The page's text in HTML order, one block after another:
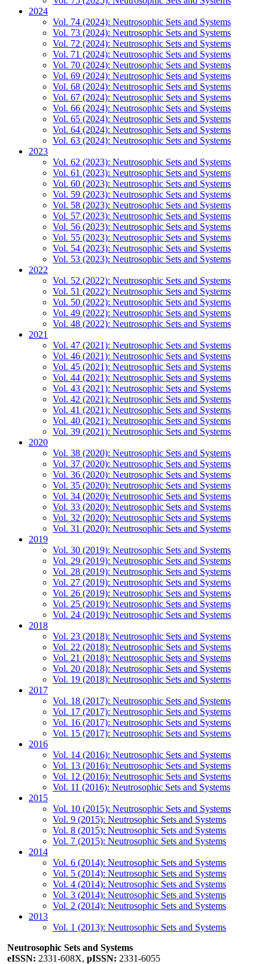
2024
Vol. 74 (2024): Neutrosophic Sets and Systems
Vol. 73 (2024): Neutrosophic Sets and Systems
Vol. 72 (2024): Neutrosophic Sets and Systems
Vol. 71 (2024): Neutrosophic Sets and Systems
Vol. 70 (2024): Neutrosophic Sets and Systems
Vol. 69 (2024): Neutrosophic Sets and Systems
Vol. 68 (2024): Neutrosophic Sets and Systems
Vol. 67 (2024): Neutrosophic Sets and Systems
Vol. 66 (2024): Neutrosophic Sets and Systems
Vol. 65 (2024): Neutrosophic Sets and Systems
Vol. 64 (2024): Neutrosophic Sets and Systems
Vol. 63 (2024): Neutrosophic Sets and Systems
2023
Vol. 62 (2023): Neutrosophic Sets and Systems
Vol. 61 (2023): Neutrosophic Sets and Systems
Vol. 60 (2023): Neutrosophic Sets and Systems
Vol. 59 (2023): Neutrosophic Sets and Systems
Vol. 58 (2023): Neutrosophic Sets and Systems
Vol. 57 (2023): Neutrosophic Sets and Systems
Vol. 56 (2023): Neutrosophic Sets and Systems
Vol. 55 (2023): Neutrosophic Sets and Systems
Vol. 54 (2023): Neutrosophic Sets and Systems
Vol. 53 (2023): Neutrosophic Sets and Systems
2022
Vol. 52 (2022): Neutrosophic Sets and Systems
Vol. 51 (2022): Neutrosophic Sets and Systems
Vol. 50 (2022): Neutrosophic Sets and Systems
Vol. 49 (2022): Neutrosophic Sets and Systems
Vol. 48 (2022): Neutrosophic Sets and Systems
2021
Vol. 47 (2021): Neutrosophic Sets and Systems
Vol. 46 (2021): Neutrosophic Sets and Systems
Vol. 45 (2021): Neutrosophic Sets and Systems
Vol. 44 (2021): Neutrosophic Sets and Systems
Vol. 43 (2021): Neutrosophic Sets and Systems
Vol. 42 (2021): Neutrosophic Sets and Systems
Vol. 41 (2021): Neutrosophic Sets and Systems
Vol. 40 (2021): Neutrosophic Sets and Systems
Vol. 39 (2021): Neutrosophic Sets and Systems
2020
Vol. 38 (2020): Neutrosophic Sets and Systems
Vol. 37 (2020): Neutrosophic Sets and Systems
Vol. 36 (2020): Neutrosophic Sets and Systems
Vol. 35 (2020): Neutrosophic Sets and Systems
Vol. 34 (2020): Neutrosophic Sets and Systems
Vol. 33 (2020): Neutrosophic Sets and Systems
Vol. 32 (2020): Neutrosophic Sets and Systems
Vol. 31 (2020): Neutrosophic Sets and Systems
2019
Vol. 30 (2019): Neutrosophic Sets and Systems
Vol. 29 (2019): Neutrosophic Sets and Systems
Vol. 28 (2019): Neutrosophic Sets and Systems
Vol. 27 (2019): Neutrosophic Sets and Systems
Vol. 26 (2019): Neutrosophic Sets and Systems
Vol. 25 (2019): Neutrosophic Sets and Systems
Vol. 24 (2019): Neutrosophic Sets and Systems
2018
Vol. 23 (2018): Neutrosophic Sets and Systems
Vol. 22 (2018): Neutrosophic Sets and Systems
Vol. 21 (2018): Neutrosophic Sets and Systems
Vol. 20 (2018): Neutrosophic Sets and Systems
Vol. 19 (2018): Neutrosophic Sets and Systems
2017
Vol. 18 (2017): Neutrosophic Sets and Systems
Vol. 17 (2017): Neutrosophic Sets and Systems
Vol. 16 (2017): Neutrosophic Sets and Systems
Vol. 15 (2017): Neutrosophic Sets and Systems
2016
Vol. 14 (2016): Neutrosophic Sets and Systems
Vol. 13 (2016): Neutrosophic Sets and Systems
Vol. 12 (2016): Neutrosophic Sets and Systems
Vol. 11 (2016): Neutrosophic Sets and Systems
2015
Vol. 10 (2015): Neutrosophic Sets and Systems
Vol. 9 (2015): Neutrosophic Sets and Systems
Vol. 8 (2015): Neutrosophic Sets and Systems
Vol. 7 (2015): Neutrosophic Sets and Systems
2014
Vol. 6 (2014): Neutrosophic Sets and Systems
Vol. 5 (2014): Neutrosophic Sets and Systems
Vol. 4 (2014): Neutrosophic Sets and Systems
Vol. 3 (2014): Neutrosophic Sets and Systems
Vol. 2 (2014): Neutrosophic Sets and Systems
2013
Vol. 1 (2013): Neutrosophic Sets and Systems
Neutrosophic Sets and Systems
eISSN: 2331-608X, pISSN: 2331-6055